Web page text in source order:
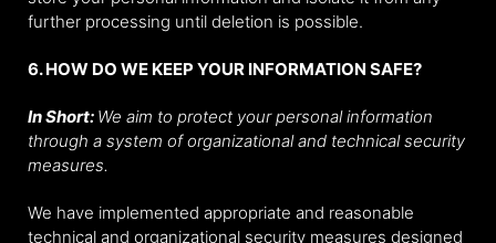
further processing until deletion is possible.
6. HOW DO WE KEEP YOUR INFORMATION SAFE?
In Short: We aim to protect your personal information
through a system of organizational and technical security
measures.
We have implemented appropriate and reasonable
technical and organizational security measures designed